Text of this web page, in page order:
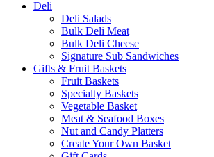
Deli
Deli Salads
Bulk Deli Meat
Bulk Deli Cheese
Signature Sub Sandwiches
Gifts & Fruit Baskets
Fruit Baskets
Specialty Baskets
Vegetable Basket
Meat & Seafood Boxes
Nut and Candy Platters
Create Your Own Basket